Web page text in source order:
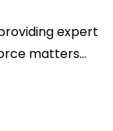
expert
matters...